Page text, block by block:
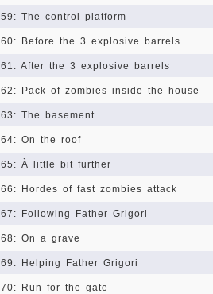
59: The control platform
60: Before the 3 explosive barrels
61: After the 3 explosive barrels
62: Pack of zombies inside the house
63: The basement
64: On the roof
65: À little bit further
66: Hordes of fast zombies attack
67: Following Father Grigori
68: On a grave
69: Helping Father Grigori
70: Run for the gate